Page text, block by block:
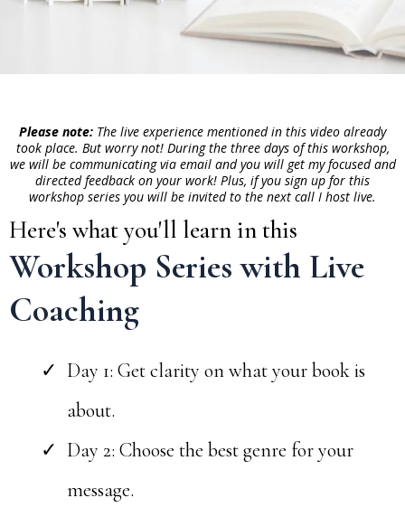
Please note: The live experience mentioned in this video already
took place. But worry not! During the three days of this workshop,
we will be communicating via email and you will get my focused and
directed feedback on your work! Plus, if you sign up for this
workshop series you will be invited to the next call I host live.
Here's what you'll learn in this
Workshop Series with Live
Coaching
Day 1: Get clarity on what your book is
about.
Day 2: Choose the best genre for your
message.